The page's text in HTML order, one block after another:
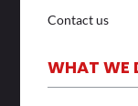
Contact us
WHAT WE